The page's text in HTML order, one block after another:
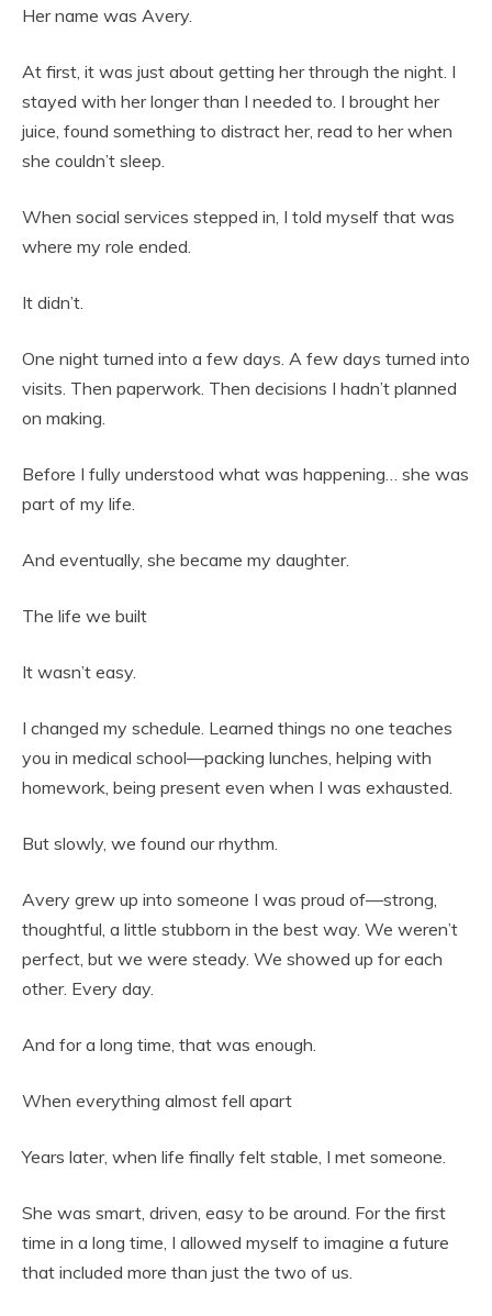
Her name was Avery.
At first, it was just about getting her through the night. I
stayed with her longer than I needed to. I brought her
juice, found something to distract her, read to her when
she couldn’t sleep.
When social services stepped in, I told myself that was
where my role ended.
It didn’t.
One night turned into a few days. A few days turned into
visits. Then paperwork. Then decisions I hadn’t planned
on making.
Before I fully understood what was happening… she was
part of my life.
And eventually, she became my daughter.
The life we built
It wasn’t easy.
I changed my schedule. Learned things no one teaches
you in medical school—packing lunches, helping with
homework, being present even when I was exhausted.
But slowly, we found our rhythm.
Avery grew up into someone I was proud of—strong,
thoughtful, a little stubborn in the best way. We weren’t
perfect, but we were steady. We showed up for each
other. Every day.
And for a long time, that was enough.
When everything almost fell apart
Years later, when life finally felt stable, I met someone.
She was smart, driven, easy to be around. For the first
time in a long time, I allowed myself to imagine a future
that included more than just the two of us.